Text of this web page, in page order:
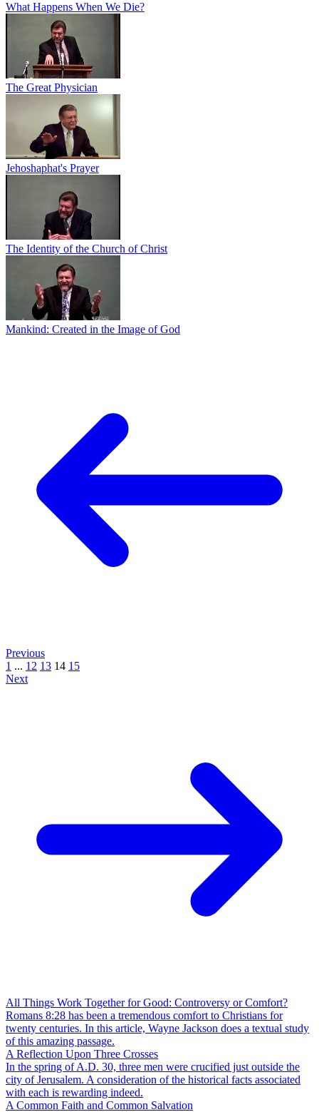
What Happens When We Die?
The Great Physician
Jehoshaphat's Prayer
The Identity of the Church of Christ
Mankind: Created in the Image of God
Previous
1 ... 12 13 14 15
Next
All Things Work Together for Good: Controversy or Comfort?
Romans 8:28 has been a tremendous comfort to Christians for
twenty centuries. In this article, Wayne Jackson does a textual study
of this amazing passage.
A Reflection Upon Three Crosses
In the spring of A.D. 30, three men were crucified just outside the
city of Jerusalem. A consideration of the historical facts associated
with each is rewarding indeed.
A Common Faith and Common Salvation